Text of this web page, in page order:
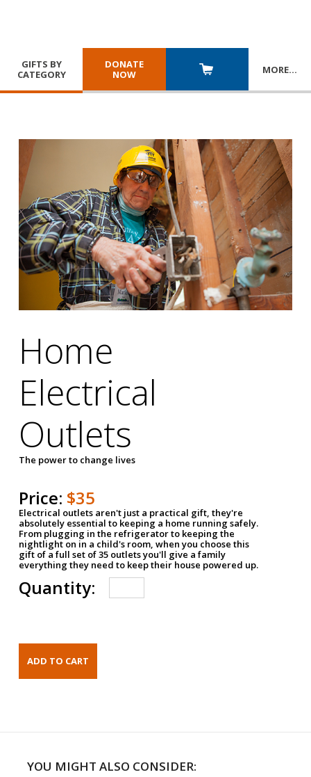
GIFTS BY
CATEGORY
DONATE
NOW
MORE…
Home
Electrical
Outlets
The power to change lives
Price: $35
Electrical outlets aren't just a practical gift, they're
absolutely essential to keeping a home running safely.
From plugging in the refrigerator to keeping the
nightlight on in a child's room, when you choose this
gift of a full set of 35 outlets you'll give a family
everything they need to keep their house powered up.
Quantity:
YOU MIGHT ALSO CONSIDER: